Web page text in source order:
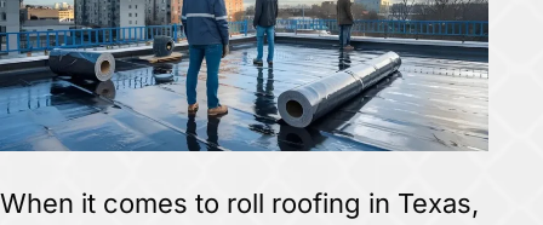
When it comes to roll roofing in Texas,